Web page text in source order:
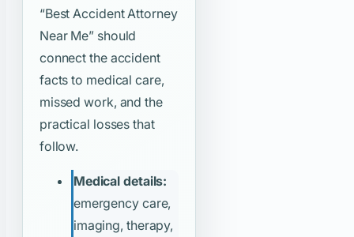
“Best Accident Attorney
Near Me” should
connect the accident
facts to medical care,
missed work, and the
practical losses that
follow.
Medical details:
emergency care,
imaging, therapy,